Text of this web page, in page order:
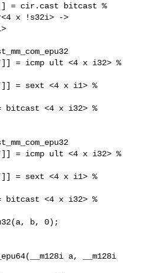
= cir.cast bitcast %
x !s32i> ->
= icmp ult <4 x i32> %
= sext <4 x i1> %
<4 x i32> %
= icmp ult <4 x i32> %
= sext <4 x i1> %
bitcast <4 x i32> %
b, 0);
a, __m128i